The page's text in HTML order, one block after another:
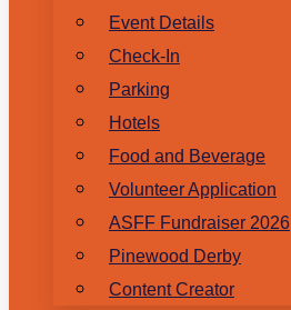
Event Details
Check-In
Parking
Hotels
Food and Beverage
Volunteer Application
ASFF Fundraiser 2026
Pinewood Derby
Content Creator